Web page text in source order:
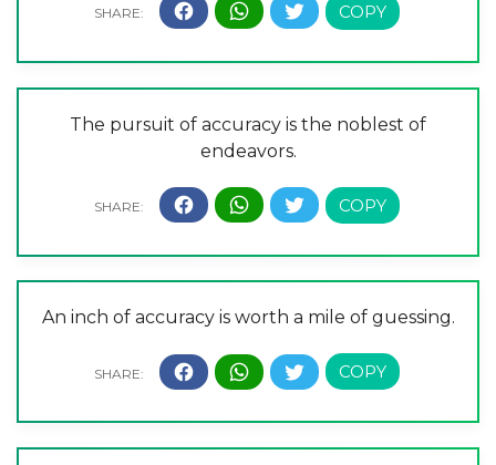
The pursuit of accuracy is the noblest of
endeavors.
An inch of accuracy is worth a mile of guessing.